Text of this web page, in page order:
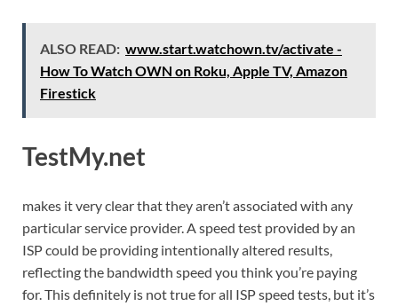
ALSO READ: www.start.watchown.tv/activate -
How To Watch OWN on Roku, Apple TV, Amazon
Firestick
TestMy.net
makes it very clear that they aren’t associated with any
particular service provider. A speed test provided by an
ISP could be providing intentionally altered results,
reflecting the bandwidth speed you think you’re paying
for. This definitely is not true for all ISP speed tests, but it’s